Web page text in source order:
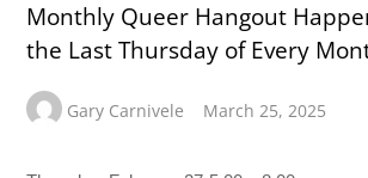
Monthly Queer Hangout
the Last Thursday of Every
Gary Carnivele March 25, 2025